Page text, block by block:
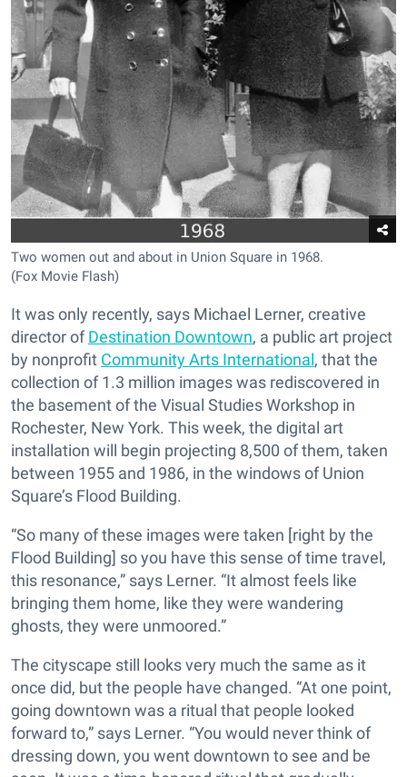
Two women out and about in Union Square in 1968.
(Fox Movie Flash)
It was only recently, says Michael Lerner, creative
director ofDestination Downtown, a public art project
by nonprofit Community Arts International, that the
collection of 1.3 million images was rediscovered in
the basement of the Visual Studies Workshop in
Rochester, New York. This week, the digital art
installation will begin projecting 8,500 of them, taken
between 1955 and 1986, in the windows of Union
Square’s Flood Building.
“So many of these images were taken [right by the
Flood Building] so you have this sense of time travel,
this resonance,” says Lerner. “It almost feels like
bringing them home, like they were wandering
ghosts, they were unmoored.”
The cityscape still looks very much the same as it
once did, but the people have changed. “At one point,
going downtown was a ritual that people looked
forward to,” says Lerner. “You would never think of
dressing down, you went downtown to see and be